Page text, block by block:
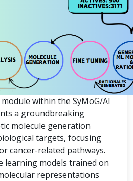
within the SyMoG/AI
a groundbreaking
molecule generation
targets, focusing
cancer-related pathways.
learning models trained on
representations